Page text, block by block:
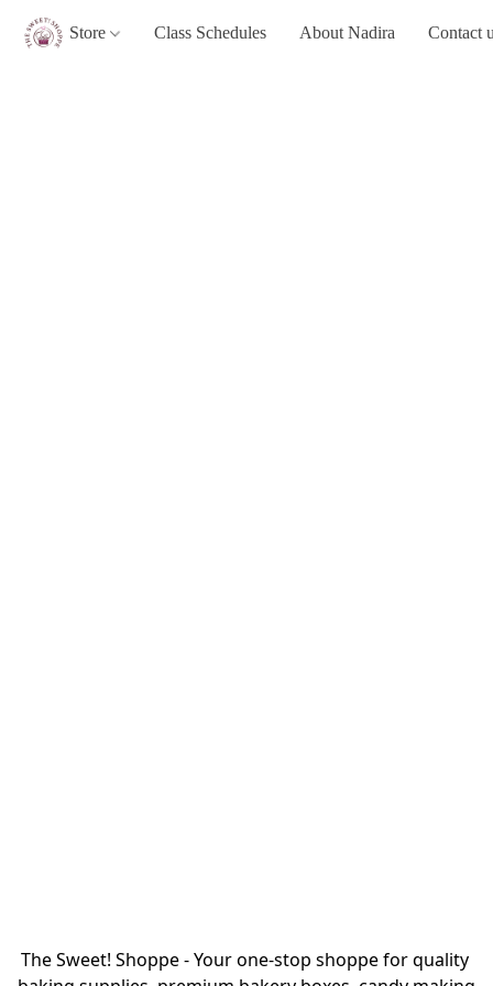
Store Class Schedules About Nadira Contact
The Sweet! Shoppe - Your one-stop shoppe for quality